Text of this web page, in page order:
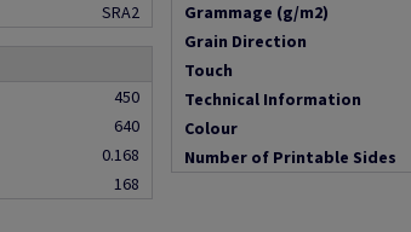
SRA2
450
640
0.168
168
Grammage (g/m2)
Grain Direction
Touch
Technical Information
Colour
Number of Printable Sides